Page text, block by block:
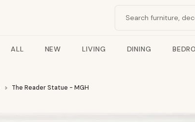
Search products
ALL NEW LIVING DINING
The Reader Statue - MGH